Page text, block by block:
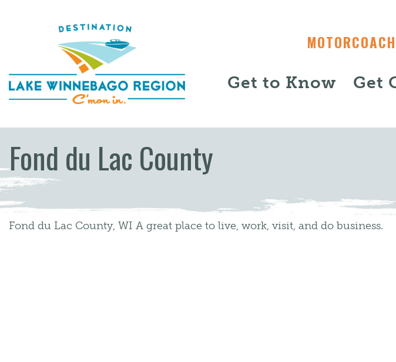
MOTORCOACH
Get to Know Get
Fond du Lac County
Fond du Lac County, WI A great place to live, work, visit, and do business.